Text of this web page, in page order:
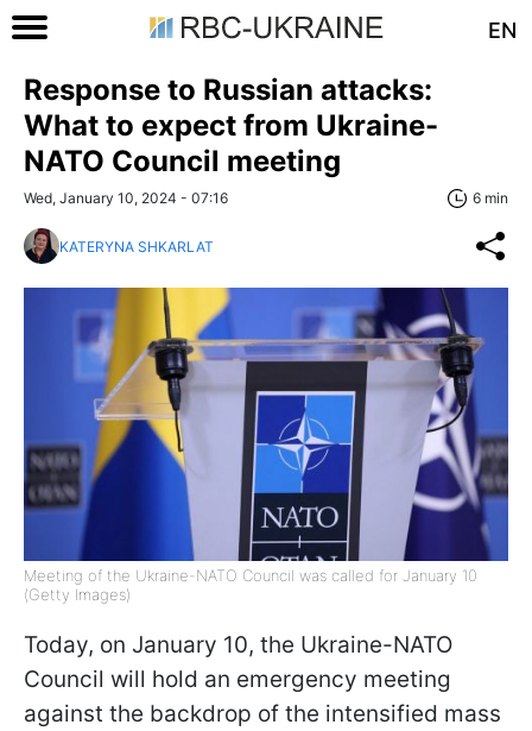
EN
Response to Russian attacks:
What to expect from Ukraine-
NATO Council meeting
Wed, January 10, 2024 - 07:16 6 min
KATERYNA SHKARLAT
Meeting of the Ukraine-NATO Council was called for January 10
(Getty Images)
Today, on January 10, the Ukraine-NATO
Council will hold an emergency meeting
against the backdrop of the intensified mass